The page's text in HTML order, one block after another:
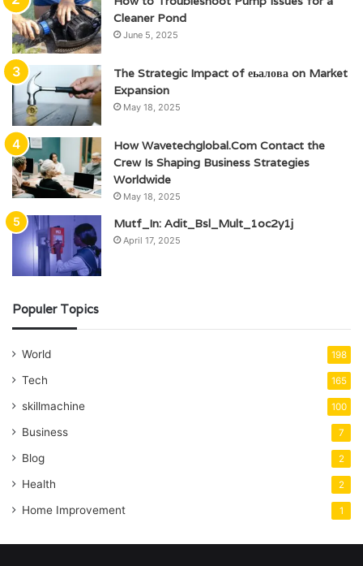
Cleaner Pond
June 5, 2025
The Strategic Impact of еьалова on Market
Expansion
May 18, 2025
How Wavetechglobal.Com Contact the
Crew Is Shaping Business Strategies
Worldwide
May 18, 2025
Mutf_In: Adit_Bsl_Mult_1oc2y1j
April 17, 2025
Populer Topics
World 198
Tech 165
skillmachine 100
Business 7
Blog 2
Health 2
Home Improvement 1